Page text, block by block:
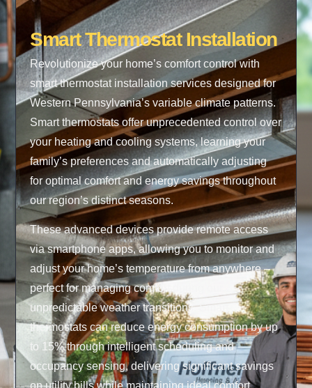
Smart Thermostat Installation
Revolutionize your home’s comfort control with
smart thermostat installation services designed for
Western Pennsylvania’s variable climate patterns.
Smart thermostats offer unprecedented control over
your heating and cooling systems, learning your
family’s preferences and automatically adjusting
for optimal comfort and energy savings throughout
our region’s distinct seasons.
These advanced devices provide remote access
via smartphone apps, allowing you to monitor and
adjust your home’s temperature from anywhere –
perfect for managing comfort during our
unpredictable weather transitions. Smart
thermostats can reduce energy consumption by up
to 15% through intelligent scheduling and
occupancy sensing, delivering significant savings